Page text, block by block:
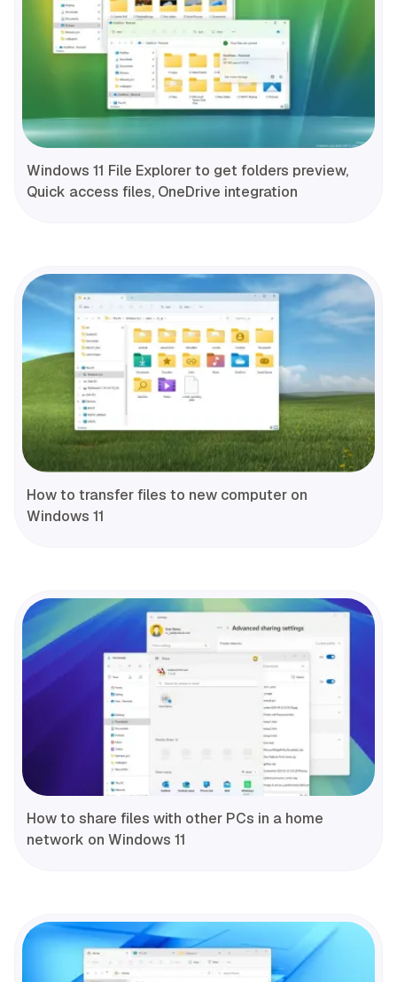
Windows 11 File Explorer to get folders preview,
Quick access files, OneDrive integration
How to transfer files to new computer on
Windows 11
How to share files with other PCs in a home
network on Windows 11